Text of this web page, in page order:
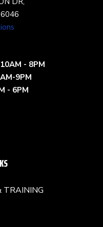
- 8PM
9PM
- 6PM
TRAINING